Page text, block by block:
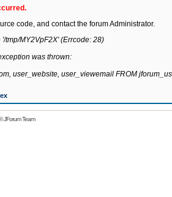
code, and contact the forum Administrator.
tmp/MY2VpF2X' (Errcode: 28)
was thrown:
user_website, user_viewemail FROM
JForum Team